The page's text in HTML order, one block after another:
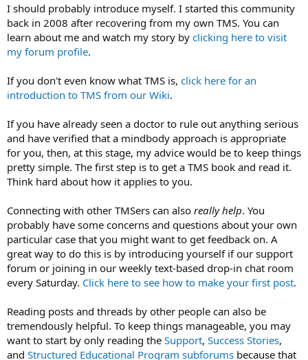
I should probably introduce myself. I started this community
back in 2008 after recovering from my own TMS. You can
learn about me and watch my story by clicking here to visit
my forum profile.
If you don't even know what TMS is, click here for an
introduction to TMS from our Wiki.
If you have already seen a doctor to rule out anything serious
and have verified that a mindbody approach is appropriate
for you, then, at this stage, my advice would be to keep things
pretty simple. The first step is to get a TMS book and read it.
Think hard about how it applies to you.
Connecting with other TMSers can also really help. You
probably have some concerns and questions about your own
particular case that you might want to get feedback on. A
great way to do this is by introducing yourself if our support
forum or joining in our weekly text-based drop-in chat room
every Saturday. Click here to see how to make your first post.
Reading posts and threads by other people can also be
tremendously helpful. To keep things manageable, you may
want to start by only reading the Support, Success Stories,
and Structured Educational Program subforums because that